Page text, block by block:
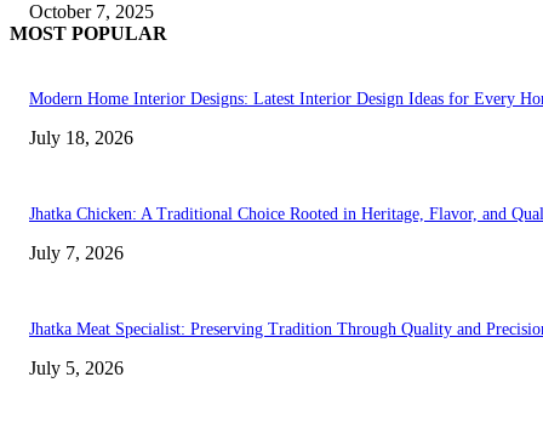
October 7, 2025
MOST POPULAR
Modern Home Interior Designs: Latest Interior Design Ideas for Every
July 18, 2026
Jhatka Chicken: A Traditional Choice Rooted in Heritage, Flavor, and
July 7, 2026
Jhatka Meat Specialist: Preserving Tradition Through Quality and
July 5, 2026